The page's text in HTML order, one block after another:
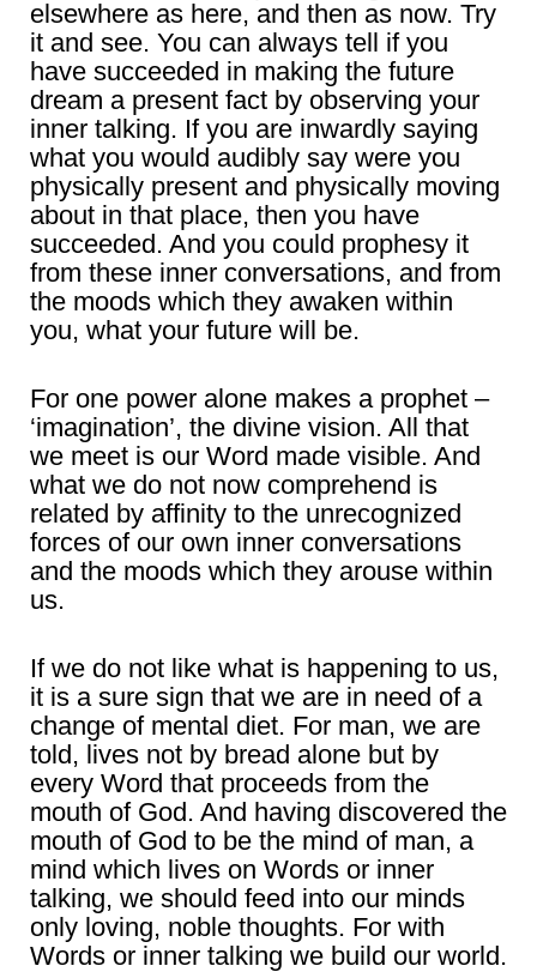
elsewhere as here, and then as now. Try
it and see. You can always tell if you
have succeeded in making the future
dream a present fact by observing your
inner talking. If you are inwardly saying
what you would audibly say were you
physically present and physically moving
about in that place, then you have
succeeded. And you could prophesy it
from these inner conversations, and from
the moods which they awaken within
you, what your future will be.
For one power alone makes a prophet –
‘imagination’, the divine vision. All that
we meet is our Word made visible. And
what we do not now comprehend is
related by affinity to the unrecognized
forces of our own inner conversations
and the moods which they arouse within
us.
If we do not like what is happening to us,
it is a sure sign that we are in need of a
change of mental diet. For man, we are
told, lives not by bread alone but by
every Word that proceeds from the
mouth of God. And having discovered the
mouth of God to be the mind of man, a
mind which lives on Words or inner
talking, we should feed into our minds
only loving, noble thoughts. For with
Words or inner talking we build our world.